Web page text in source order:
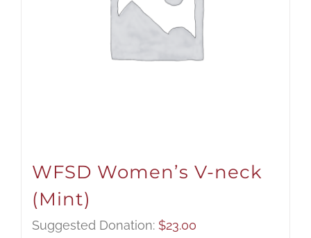
WFSD Women’s V-neck
(Mint)
Suggested Donation: $23.00